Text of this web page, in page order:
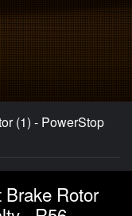
(1) - PowerStop
Brake Rotor